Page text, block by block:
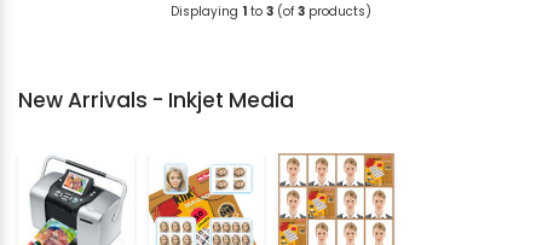
Displaying 1 to 3 (of 3 products)
New Arrivals - Inkjet Media